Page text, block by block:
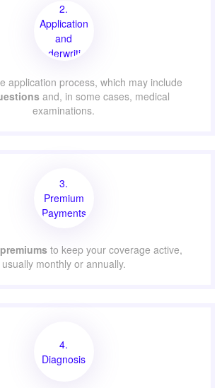
2.
Application
and
Underwriting
application process, which may include
and, in some cases, medical
examinations.
3.
Premium
Payments
premiums to keep your coverage active,
usually monthly or annually.
4.
Diagnosis